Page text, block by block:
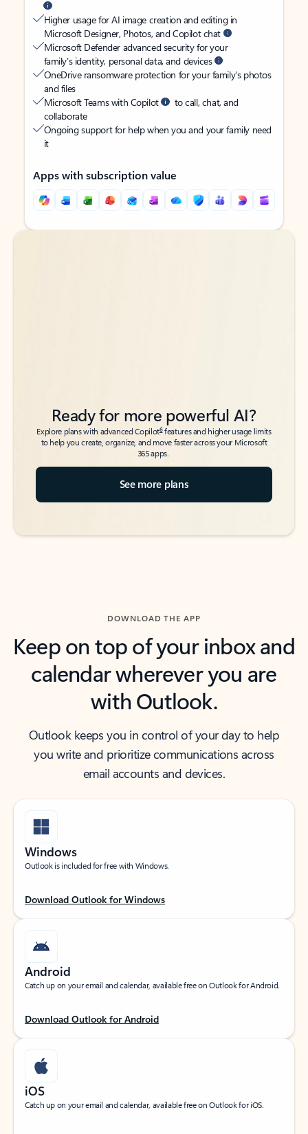
Higher usage for AI image creation and editing in
Microsoft Designer, Photos, and Copilot chat
Microsoft Defender advanced security for your
family’s identity, personal data, and devices
OneDrive ransomware protection for your family’s photos
and files
Microsoft Teams with Copilot
to call, chat, and
collaborate
Ongoing support for help when you and your family need
it
Apps with subscription value
Back to tabs
Back to tabs
Ready for more powerful AI?
Explore plans with advanced Copilot6features and higher usage limits
to help you create, organize, and move faster across your Microsoft
365 apps.
See more plans
DOWNLOAD THE APP
Keep on top of your inbox and
calendar wherever you are
with Outlook.
Outlook keeps you in control of your day to help
you write and prioritize communications across
email accounts and devices.
Windows
Outlook is included for free with Windows.
Download Outlook for Windows
Android
Catch up on your email and calendar, available free on Outlook for Android.
Download Outlook for Android
iOS
Catch up on your email and calendar, available free on Outlook for iOS.